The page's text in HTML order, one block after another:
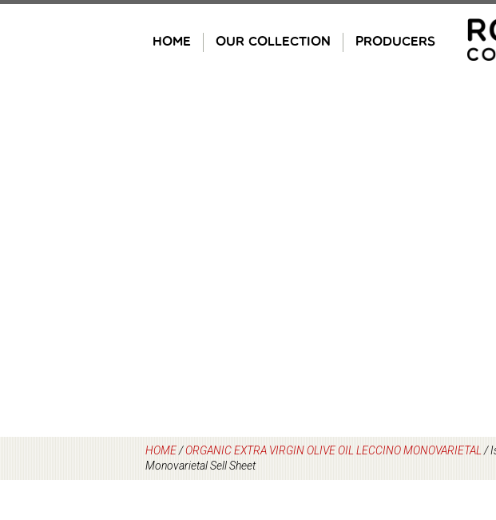
HOME OUR COLLECTION PRODUCERS
HOME/ORGANIC EXTRA VIRGIN OLIVE OIL LECCINO MONOVARIETAL /
Monovarietal Sell Sheet